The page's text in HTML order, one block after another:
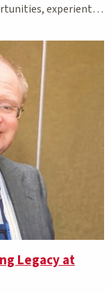
experiential
Legacy at